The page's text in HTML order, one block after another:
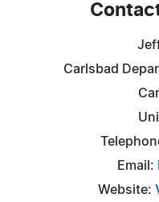
Carlsbad
Email:
Website: